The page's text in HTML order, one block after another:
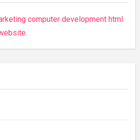
computer development html